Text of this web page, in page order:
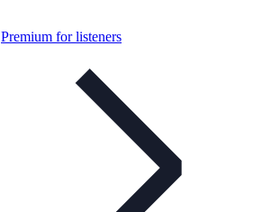
Premium for listeners